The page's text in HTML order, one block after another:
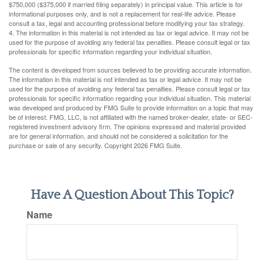
$750,000 ($375,000 if married filing separately) in principal value. This article is for
informational purposes only, and is not a replacement for real-life advice. Please
consult a tax, legal and accounting professional before modifying your tax strategy.
4. The information in this material is not intended as tax or legal advice. It may not be
used for the purpose of avoiding any federal tax penalties. Please consult legal or tax
professionals for specific information regarding your individual situation.
The content is developed from sources believed to be providing accurate information.
The information in this material is not intended as tax or legal advice. It may not be
used for the purpose of avoiding any federal tax penalties. Please consult legal or tax
professionals for specific information regarding your individual situation. This material
was developed and produced by FMG Suite to provide information on a topic that may
be of interest. FMG, LLC, is not affiliated with the named broker-dealer, state- or SEC-
registered investment advisory firm. The opinions expressed and material provided
are for general information, and should not be considered a solicitation for the
purchase or sale of any security. Copyright2026 FMG Suite.
Have A Question About This Topic?
Name